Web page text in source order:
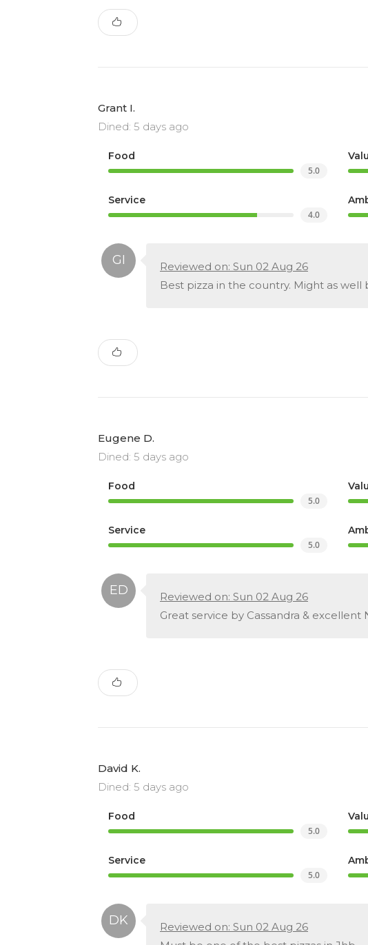
Grant I.
Dined: 5 days ago
Food
5.0
Service
4.0
Reviewed on: Sun 02 Aug 26
Best pizza in the country. Might as well
Eugene D.
Dined: 5 days ago
Food
5.0
Service
5.0
Reviewed on: Sun 02 Aug 26
Great service by Cassandra & excellent
David K.
Dined: 5 days ago
Food
5.0
Service
5.0
Reviewed on: Sun 02 Aug 26